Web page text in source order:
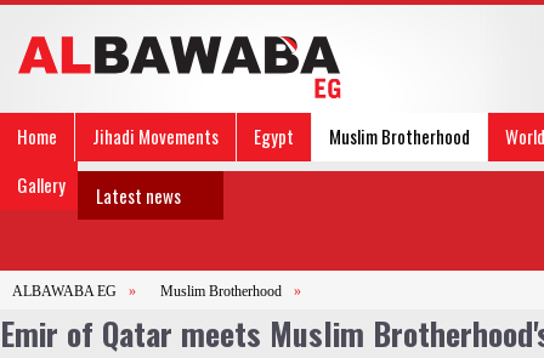
Home Jihadi Movements Egypt Muslim Brotherhood
World
Gallery
Latest news
ALBAWABA EG » Muslim Brotherhood »
Emir of Qatar meets Muslim